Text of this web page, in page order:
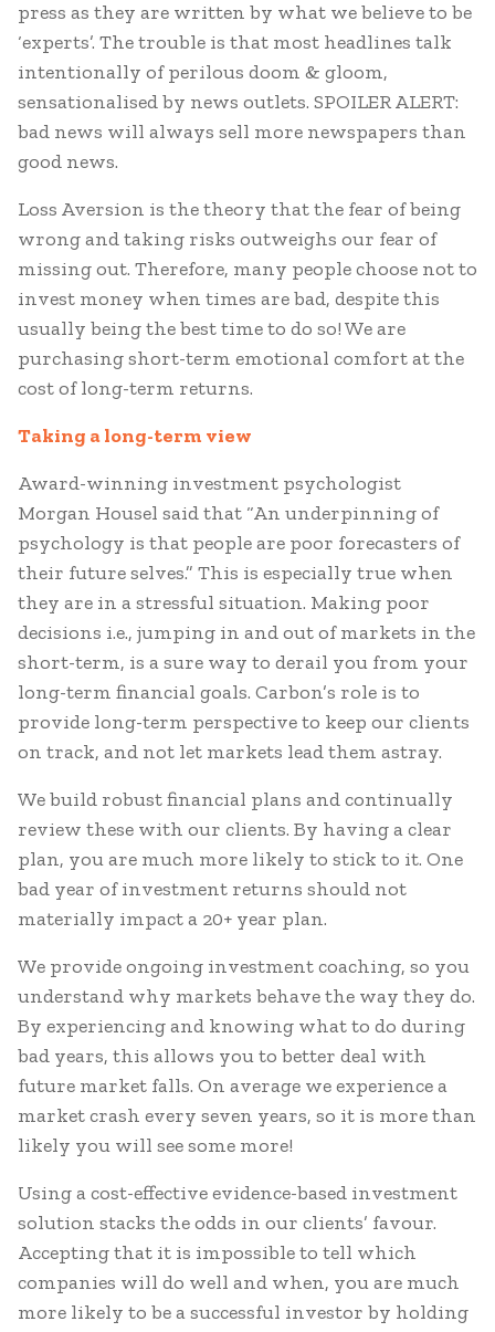
press as they are written by what we believe to be
‘experts’. The trouble is that most headlines talk
intentionally of perilous doom & gloom,
sensationalised by news outlets. SPOILER ALERT:
bad news will always sell more newspapers than
good news.
Loss Aversion is the theory that the fear of being
wrong and taking risks outweighs our fear of
missing out. Therefore, many people choose not to
invest money when times are bad, despite this
usually being the best time to do so! We are
purchasing short-term emotional comfort at the
cost of long-term returns.
Taking a long-term view
Award-winning investment psychologist
Morgan Housel said that “An underpinning of
psychology is that people are poor forecasters of
their future selves.” This is especially true when
they are in a stressful situation. Making poor
decisions i.e., jumping in and out of markets in the
short-term, is a sure way to derail you from your
long-term financial goals. Carbon’s role is to
provide long-term perspective to keep our clients
on track, and not let markets lead them astray.
We build robust financial plans and continually
review these with our clients. By having a clear
plan, you are much more likely to stick to it. One
bad year of investment returns should not
materially impact a 20+ year plan.
We provide ongoing investment coaching, so you
understand why markets behave the way they do.
By experiencing and knowing what to do during
bad years, this allows you to better deal with
future market falls. On average we experience a
market crash every seven years, so it is more than
likely you will see some more!
Using a cost-effective evidence-based investment
solution stacks the odds in our clients’ favour.
Accepting that it is impossible to tell which
companies will do well and when, you are much
more likely to be a successful investor by holding